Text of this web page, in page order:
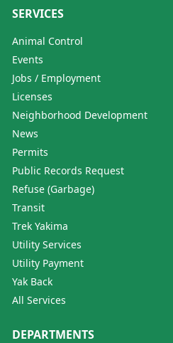
SERVICES
Animal Control
Events
Jobs / Employment
Licenses
Neighborhood Development
News
Permits
Public Records Request
Refuse (Garbage)
Transit
Trek Yakima
Utility Services
Utility Payment
Yak Back
All Services
DEPARTMENTS